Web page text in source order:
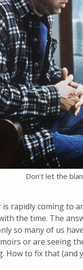
Don’t let the
rapidly coming to
the time. The
so many of us
or are seeing
How to fix that (and